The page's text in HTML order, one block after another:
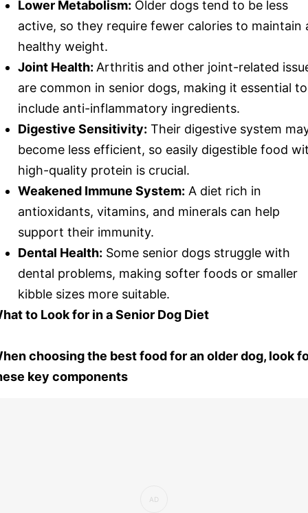
Lower Metabolism: Older dogs tend to be less
active, so they require fewer calories to maintain
healthy weight.
Joint Health: Arthritis and other joint-related
are common in senior dogs, making it essential to
include anti-inflammatory ingredients.
Digestive Sensitivity: Their digestive system
become less efficient, so easily digestible food
high-quality protein is crucial.
Weakened Immune System: A diet rich in
antioxidants, vitamins, and minerals can help
support their immunity.
Dental Health: Some senior dogs struggle with
dental problems, making softer foods or smaller
kibble sizes more suitable.
to Look for in a Senior Dog Diet
choosing the best food for an older dog, look
key components